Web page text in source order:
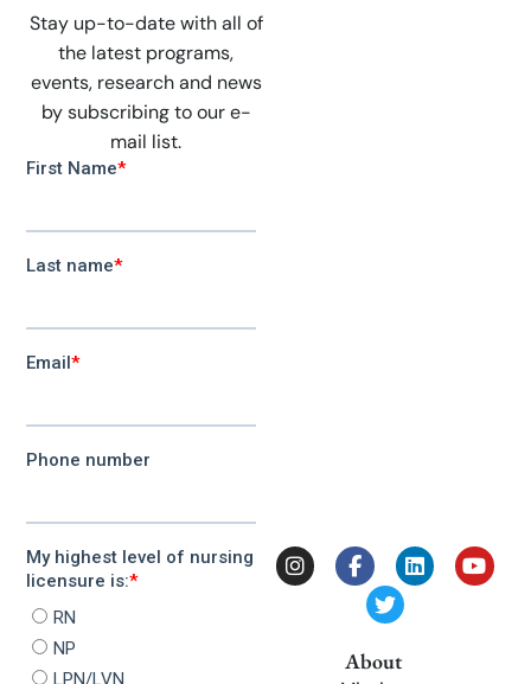
Stay up-to-date with all of
the latest programs,
events, research and news
by subscribing to our e-
mail list.
About